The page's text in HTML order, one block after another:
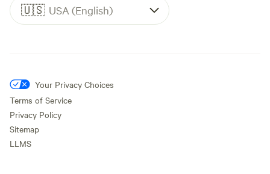
🇺🇸 USA (English)
Your Privacy Choices
Terms of Service
Privacy Policy
Sitemap
LLMS